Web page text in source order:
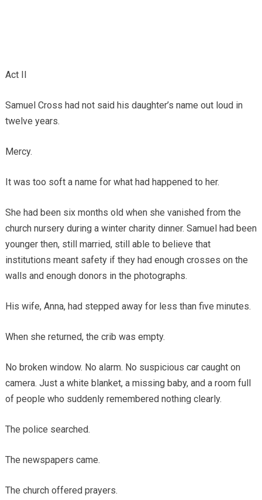
Act II
Samuel Cross had not said his daughter’s name out loud in
twelve years.
Mercy.
It was too soft a name for what had happened to her.
She had been six months old when she vanished from the
church nursery during a winter charity dinner. Samuel had been
younger then, still married, still able to believe that
institutions meant safety if they had enough crosses on the
walls and enough donors in the photographs.
His wife, Anna, had stepped away for less than five minutes.
When she returned, the crib was empty.
No broken window. No alarm. No suspicious car caught on
camera. Just a white blanket, a missing baby, and a room full
of people who suddenly remembered nothing clearly.
The police searched.
The newspapers came.
The church offered prayers.